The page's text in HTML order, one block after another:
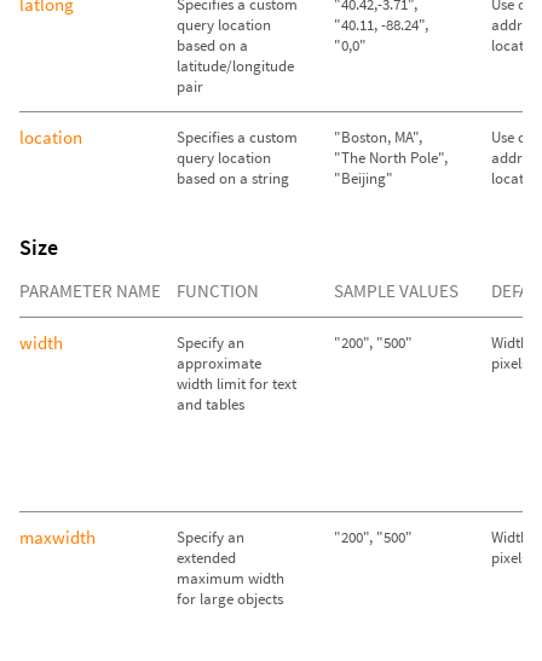
Specifies a custom
query location
based on a
latitude/longitude
pair
"40.42,-3.71",
"40.11, -88.24",
"0,0"
Use
location
Specifies a custom
query location
based on a string
"Boston, MA",
"The North Pole",
"Beijing"
Use
Size
PARAMETER NAME FUNCTION SAMPLE VALUES
width
Specify an
approximate
width limit for text
and tables
"200", "500"
Width
pixels
maxwidth
Specify an
extended
maximum width
for large objects
"200", "500"
Width
pixels